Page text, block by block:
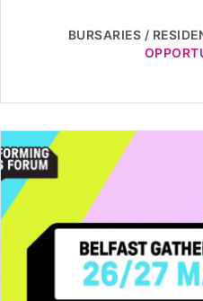
BURSARIES /